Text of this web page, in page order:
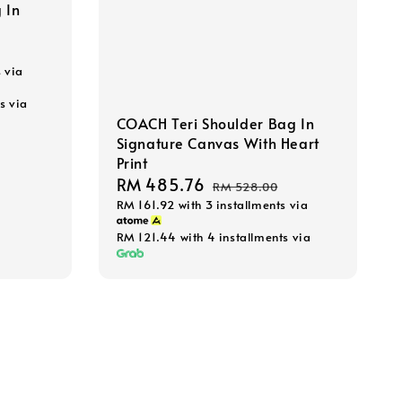
In
via
via
COACH Teri Shoulder Bag In
Signature Canvas With Heart
Print
Sale
price
RM 485.76 Regular
price
RM 528.00
RM 161.92 with 3 installments via
RM 121.44 with 4 installments via